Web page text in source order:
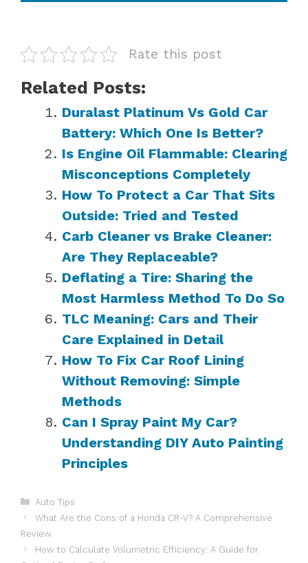
Rate this post
Related Posts:
Duralast Platinum Vs Gold Car
Battery: Which One Is Better?
Is Engine Oil Flammable: Clearing
Misconceptions Completely
How To Protect a Car That Sits
Outside: Tried and Tested
Carb Cleaner vs Brake Cleaner:
Are They Replaceable?
Deflating a Tire: Sharing the
Most Harmless Method To Do So
TLC Meaning: Cars and Their
Care Explained in Detail
How To Fix Car Roof Lining
Without Removing: Simple
Methods
Can I Spray Paint My Car?
Understanding DIY Auto Painting
Principles
Categories
Auto Tips
What Are the Cons of a Honda CR-V? A Comprehensive
Review
How to Calculate Volumetric Efficiency: A Guide for